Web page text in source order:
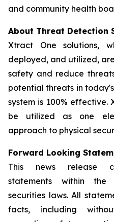
and community health
About Threat Detection
Xtract One solutions,
deployed, and utilized,
safety and reduce
potential threats in
system is 100% effective.
be utilized as one
approach to physical
Forward Looking
This news release
statements within
securities laws. All
facts, including